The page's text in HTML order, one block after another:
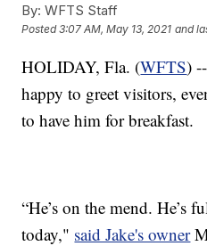
By: WFTS Staff
Posted3:07 AM, May 13, 2021 and
HOLIDAY, Fla. (WFTS)
happy to greet visitors,
to have him for breakfast.
“He’s on the mend. He’s
today," said Jake's owner